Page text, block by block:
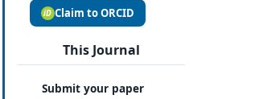
Claim to ORCID
This Journal
Submit your paper